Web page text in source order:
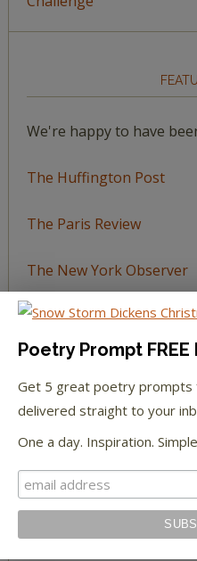
We're happy to have
The Huffington Post
The Paris Review
The New York Observer
Tumblr Book News
STAY IN
Poetry Prompt
Get 5 great poetry prompts
delivered straight to your
One a day. Inspiration.